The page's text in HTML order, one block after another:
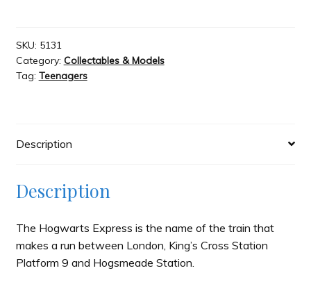
Hogwarts
Express
quantity
SKU: 5131
Category: Collectables & Models
Tag: Teenagers
Description
Description
The Hogwarts Express is the name of the train that
makes a run between London, King’s Cross Station
Platform 9 and Hogsmeade Station.